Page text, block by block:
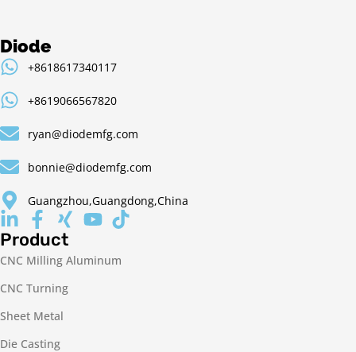
Diode
+8618617340117
+8619066567820
ryan@diodemfg.com
bonnie@diodemfg.com
Guangzhou,Guangdong,China
Product
CNC Milling Aluminum
CNC Turning
Sheet Metal
Die Casting